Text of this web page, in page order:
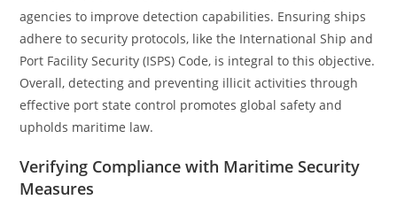
agencies to improve detection capabilities. Ensuring ships
adhere to security protocols, like the International Ship and
Port Facility Security (ISPS) Code, is integral to this objective.
Overall, detecting and preventing illicit activities through
effective port state control promotes global safety and
upholds maritime law.
Verifying Compliance with Maritime Security
Measures